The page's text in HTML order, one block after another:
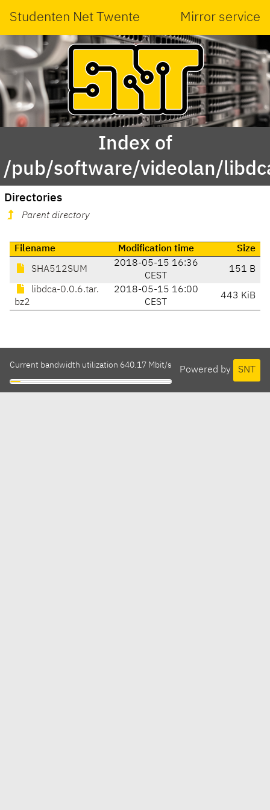
Studenten Net Twente Mirror service
Index of
/pub/software/videolan/
Directories
Parent directory
Filename Modification time Size
SHA512SUM
2018-05-15 16:36
CEST
151 B
libdca-0.0.6.tar.
bz2
2018-05-15 16:00
CEST
443 KiB
Powered by SNT
Current bandwidth utilization 640.17 Mbit/s